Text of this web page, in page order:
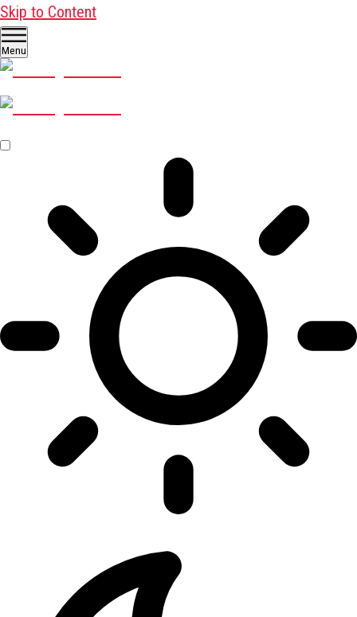
Skip to Content
Menu